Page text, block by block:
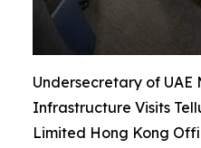
Undersecretary of UAE
Infrastructure Visits
Limited Hong Kong